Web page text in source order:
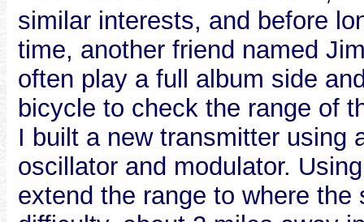
similar interests, and before
time, another friend named
often play a full album side
bicycle to check the range of
I built a new transmitter using
oscillator and modulator.
extend the range to where